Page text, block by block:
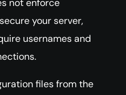
not enforce
your server,
usernames and
files from the